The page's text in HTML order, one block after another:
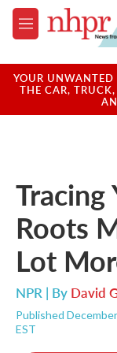
Skip to main content
M
e
u
YOUR
THE CAR,
Tracing
Roots
Lot
NPR | By David
Published
EST